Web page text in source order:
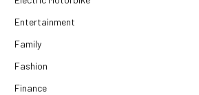
Entertainment
Family
Fashion
Finance